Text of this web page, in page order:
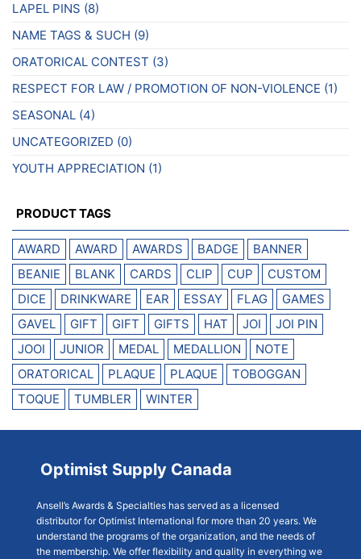
LAPEL PINS (8)
NAME TAGS & SUCH (9)
ORATORICAL CONTEST (3)
RESPECT FOR LAW / PROMOTION OF NON-VIOLENCE (1)
SEASONAL (4)
UNCATEGORIZED (0)
YOUTH APPRECIATION (1)
PRODUCT TAGS
AWARD AWARD AWARDS BADGE
BANNER
BEANIE
BLANK CARDS CLIP CUP
CUSTOM
DICE
DRINKWARE EAR ESSAY FLAG
GAMES
GAVEL
GIFT GIFT GIFTS HAT JOI
JOI PIN
JOOI
JUNIOR MEDAL MEDALLION
NOTE
ORATORICAL
PLAQUE PLAQUE
TOBOGGAN
TOQUE
TUMBLER WINTER
Optimist Supply Canada
Ansell’s Awards & Specialties has served as a licensed
distributor for Optimist International for more than 20 years. We
understand the programs of the organization, and the needs of
the membership. We offer flexibility and quality in everything we